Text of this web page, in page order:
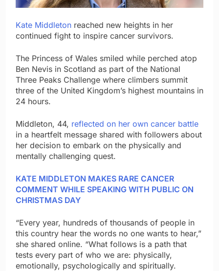
Kate Middleton reached new heights in her
continued fight to inspire cancer survivors.
The Princess of Wales smiled while perched atop
Ben Nevis in Scotland as part of the National
Three Peaks Challenge where climbers summit
three of the United Kingdom’s highest mountains in
24 hours.
Middleton, 44, reflected on her own cancer battle
in a heartfelt message shared with followers about
her decision to embark on the physically and
mentally challenging quest.
KATE MIDDLETON MAKES RARE CANCER
COMMENT WHILE SPEAKING WITH PUBLIC ON
CHRISTMAS DAY
“Every year, hundreds of thousands of people in
this country hear the words no one wants to hear,”
she shared online. “What follows is a path that
tests every part of who we are: physically,
emotionally, psychologically and spiritually.